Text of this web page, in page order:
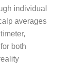
individual
averages
both